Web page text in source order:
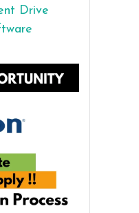
Drive